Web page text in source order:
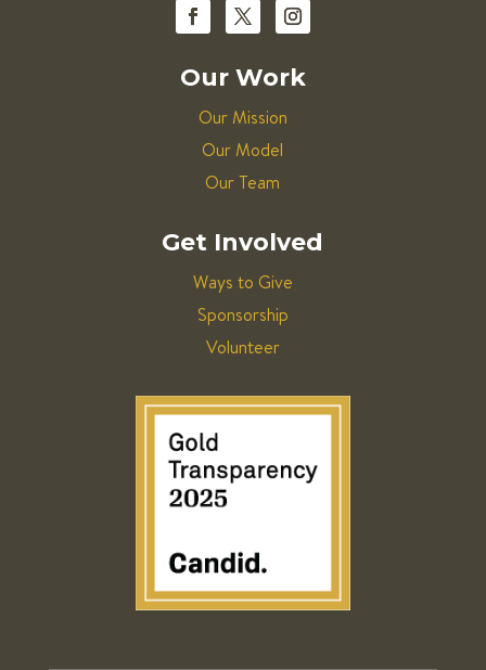
Our Work
Our Mission
Our Model
Our Team
Get Involved
Ways to Give
Sponsorship
Volunteer